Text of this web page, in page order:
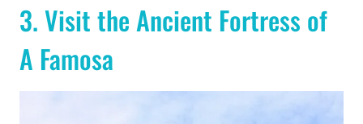
3. Visit the Ancient Fortress of
A Famosa